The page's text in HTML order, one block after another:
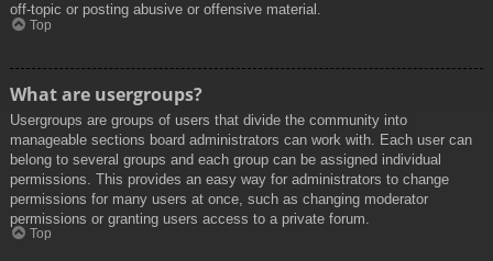
off-topic or posting abusive or offensive material.
Top
What are usergroups?
Usergroups are groups of users that divide the community into
manageable sections board administrators can work with. Each user can
belong to several groups and each group can be assigned individual
permissions. This provides an easy way for administrators to change
permissions for many users at once, such as changing moderator
permissions or granting users access to a private forum.
Top